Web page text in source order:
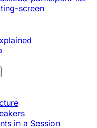
screen
in a Session